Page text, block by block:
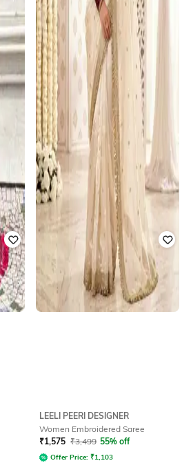
LEELI PEERI DESIGNER
Women Embroidered Saree
₹1,575 ₹3,499 55% off
Offer Price: ₹1,103